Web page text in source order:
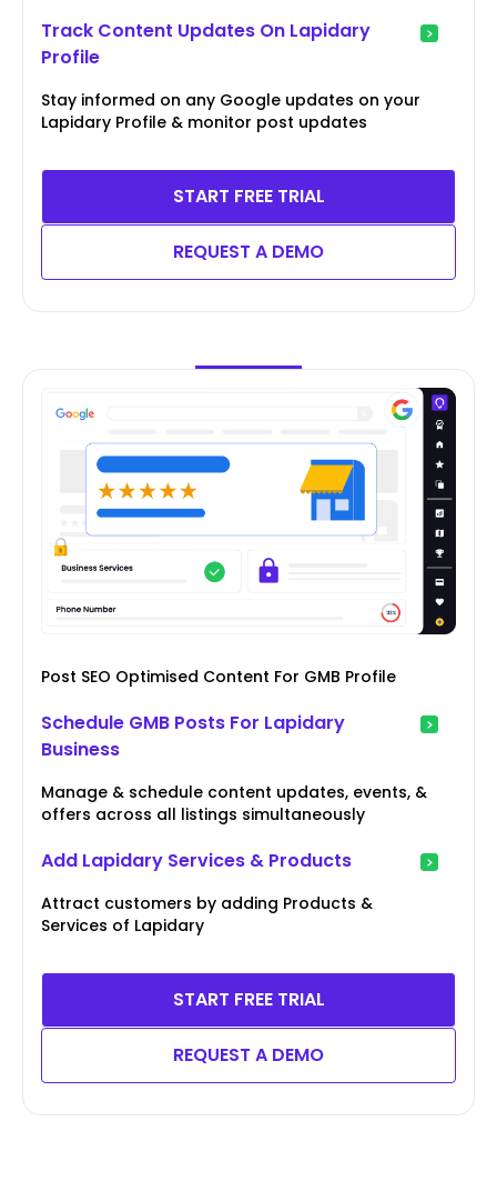
Track Content Updates On Lapidary
Profile
Stay informed on any Google updates on your
Lapidary Profile & monitor post updates
START FREE TRIAL
REQUEST A DEMO
Post SEO Optimised Content For GMB Profile
Schedule GMB Posts For Lapidary
Business
Manage & schedule content updates, events, &
offers across all listings simultaneously
Add Lapidary Services & Products
Attract customers by adding Products &
Services of Lapidary
START FREE TRIAL
REQUEST A DEMO